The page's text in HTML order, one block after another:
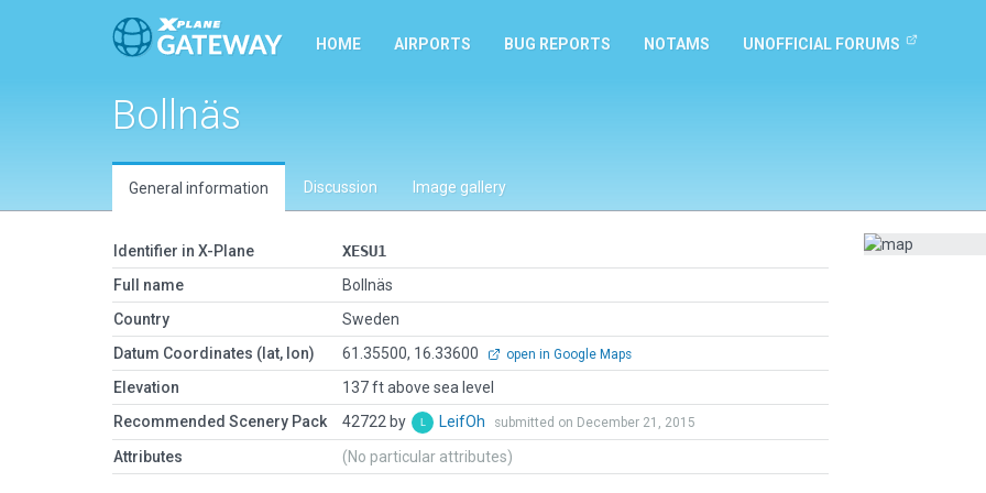
HOME AIRPORTS BUG REPORTS NOTAMS UNOFFICIAL FORUMS
Bollnäs
General information Discussion Image gallery
Identifier in X-Plane
XESU1
Full name
Bollnäs
Country
Sweden
Datum Coordinates (lat, lon)
61.35500, 16.33600 open in Google Maps
Elevation
137 ft above sea level
Recommended Scenery Pack
42722 by LeifOh submitted on December 21, 2015
Attributes (No particular attributes)